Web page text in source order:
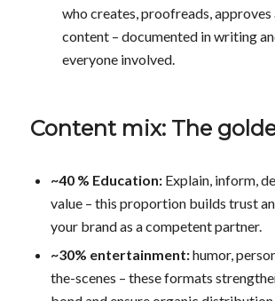
who creates, proofreads, approves
content – documented in writing
everyone involved.
Content mix: The
~40 % Education:Explain, inform,
value – this proportion builds trust
your brand as a competent partner.
~30% entertainment:humor,
the-scenes – these formats